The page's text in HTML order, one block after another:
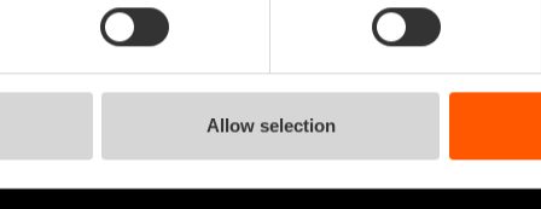
Allow selection